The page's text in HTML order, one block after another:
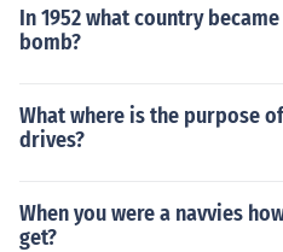
In 1952 what country
bomb?
What where is the purpose
drives?
When you were a navvies
get?